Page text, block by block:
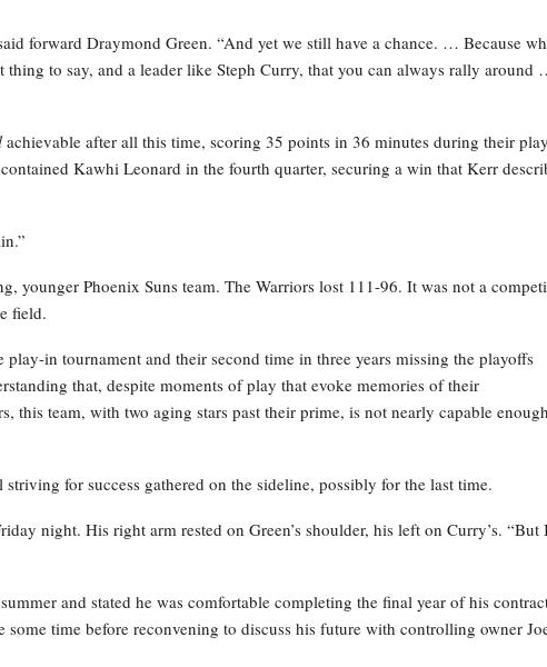
forward Draymond Green. “And yet we still have a chance. … Because
to say, and a leader like Steph Curry, that you can always rally around
achievable after all this time, scoring 35 points in 36 minutes during their
Kawhi Leonard in the fourth quarter, securing a win that Kerr
younger Phoenix Suns team. The Warriors lost 111-96. It was not a
field.
in tournament and their second time in three years missing the playoffs
that, despite moments of play that evoke memories of their
this team, with two aging stars past their prime, is not nearly capable
for success gathered on the sideline, possibly for the last time.
night. His right arm rested on Green’s shoulder, his left on Curry’s. “But
and stated he was comfortable completing the final year of his
time before reconvening to discuss his future with controlling owner